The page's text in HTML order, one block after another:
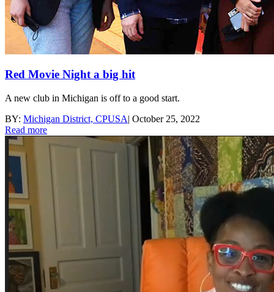
Red Movie Night a big hit
A new club in Michigan is off to a good start.
BY: Michigan District, CPUSA| October 25, 2022
Read more